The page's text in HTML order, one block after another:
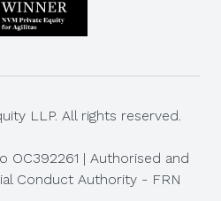
LLP. All rights reserved.
OC392261 | Authorised and
Conduct Authority - FRN